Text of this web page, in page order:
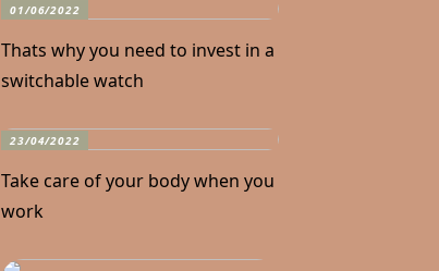
01/06/2022
Thats why you need to invest in a
switchable watch
23/04/2022
Take care of your body when you
work